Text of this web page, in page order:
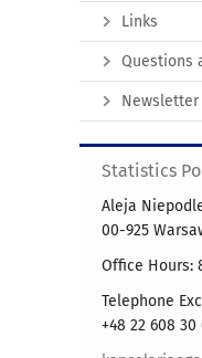
Links
Questions
Newsletter
Statistics
Aleja
00-925
Office Hours:
Telephone
+48 22 608 30